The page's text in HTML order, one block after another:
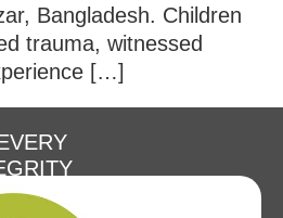
Bangladesh. Children
trauma, witnessed
[…]